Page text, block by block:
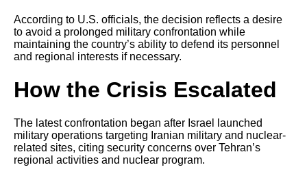
According to U.S. officials, the decision reflects a desire
to avoid a prolonged military confrontation while
maintaining the country’s ability to defend its personnel
and regional interests if necessary.
How the Crisis Escalated
The latest confrontation began after Israel launched
military operations targeting Iranian military and nuclear-
related sites, citing security concerns over Tehran’s
regional activities and nuclear program.